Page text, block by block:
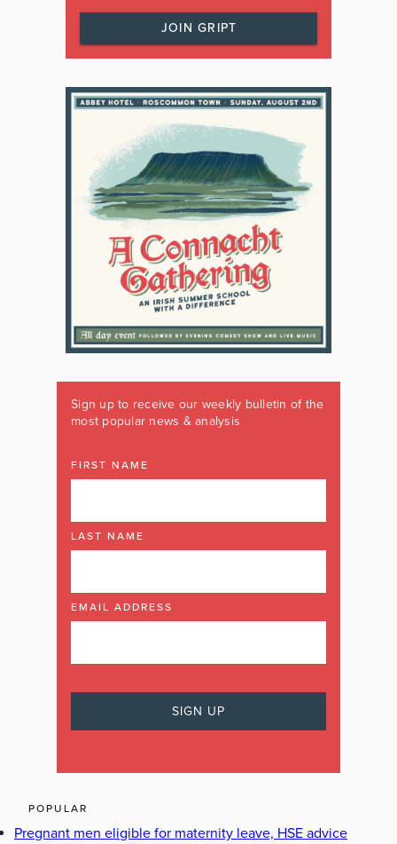
JOIN GRIPT
Sign up to receive our weekly bulletin of the
most popular news & analysis
FIRST NAME
LAST NAME
EMAIL ADDRESS
POPULAR
Pregnant men eligible for maternity leave, HSE advice